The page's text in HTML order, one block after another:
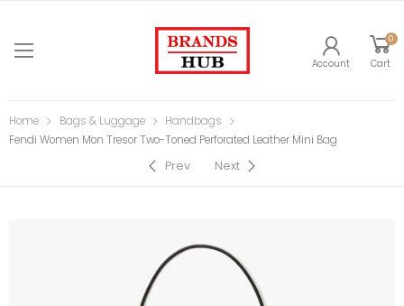
Account
0
Cart
Home Bags & Luggage
Handbags
Fendi Women Mon Tresor Two-Toned Perforated Leather Mini Bag
Prev Next